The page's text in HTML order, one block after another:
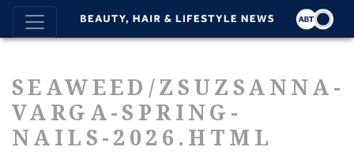
SEAWEED/ZSUZSANNA-
VARGA-SPRING-
NAILS-2026.HTML